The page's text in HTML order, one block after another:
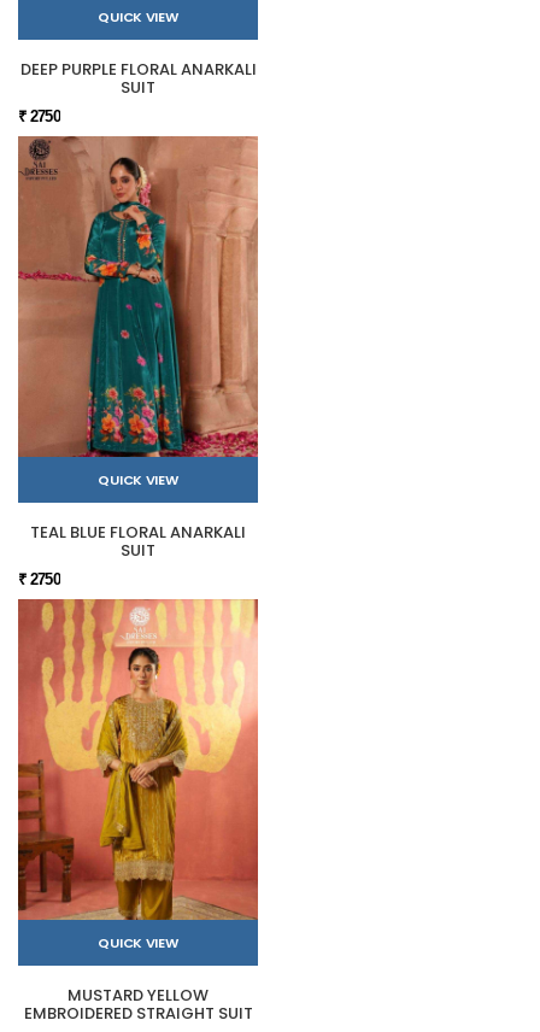
QUICK VIEW
DEEP PURPLE FLORAL ANARKALI
SUIT
₹ 2750
QUICK VIEW
TEAL BLUE FLORAL ANARKALI
SUIT
₹ 2750
QUICK VIEW
MUSTARD YELLOW
EMBROIDERED STRAIGHT SUIT